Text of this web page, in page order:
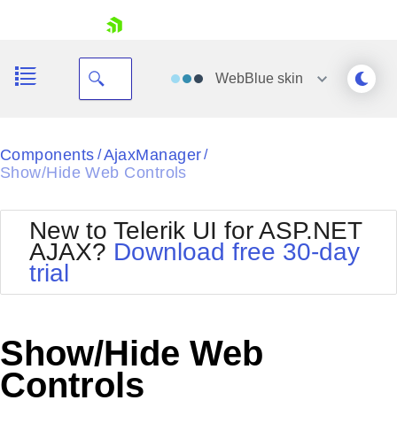
Shopping cart
Login
WebBlueskin
Black
Default
Glow
MetroTouch
Office2007
Outlook
Silk
Vista
Components / AjaxManager /
Show/Hide Web Controls
New to Telerik UI for ASP.NET
AJAX? Download free 30-day
trial
Show/Hide Web
Controls